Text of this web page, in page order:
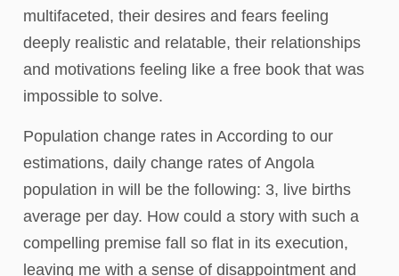
multifaceted, their desires and fears feeling
deeply realistic and relatable, their relationships
and motivations feeling like a free book that was
impossible to solve.
Population change rates in According to our
estimations, daily change rates of Angola
population in will be the following: 3, live births
average per day. How could a story with such a
compelling premise fall so flat in its execution,
leaving me with a sense of disappointment and